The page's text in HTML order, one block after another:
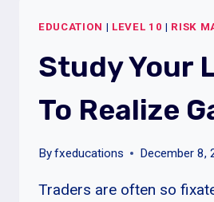
EDUCATION | LEVEL 10 | RISK
Study Your
To Realize
Byfxeducations December 8,
Traders are often so